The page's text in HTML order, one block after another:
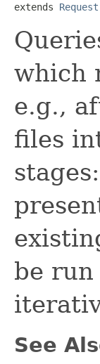
extends Request
which
e.g.,
files
be
See